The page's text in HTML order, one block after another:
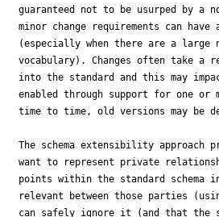
guaranteed not to be usurped by a
minor change requirements can
(especially when there are a
vocabulary). Changes often take
into the standard and this may
enabled through support for one or
time to time, old versions may be
The schema extensibility approach
want to represent private
points within the standard
relevant between those parties
can safely ignore it (and that the